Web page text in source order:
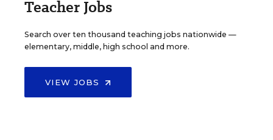
Teacher Jobs
Search over ten thousand teaching jobs nationwide —
elementary, middle, high school and more.
VIEW JOBS